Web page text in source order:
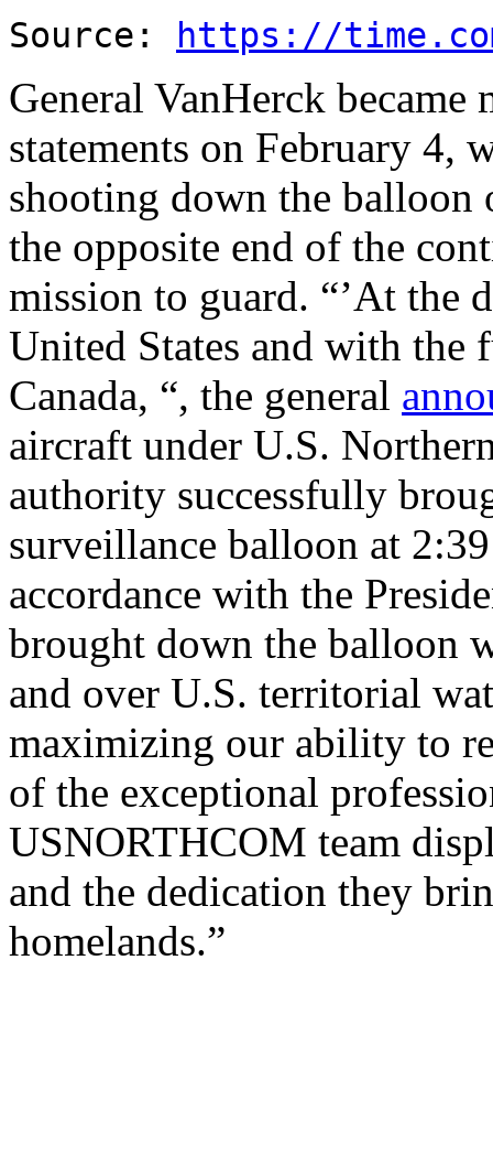
Source: https://
General VanHerck
statements on February 4,
shooting down the balloon
the opposite end of the
mission to guard. “’At the
United States and with
Canada, “, the general
aircraft under U.S.
authority successfully
surveillance balloon at
accordance with the
brought down the balloon
and over U.S. territorial
maximizing our ability to
of the exceptional
USNORTHCOM team
and the dedication they
homelands.”